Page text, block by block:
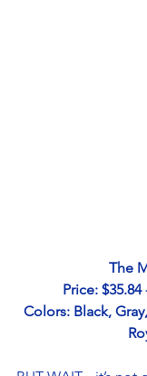
The
Price: $35.84
Colors: Black,